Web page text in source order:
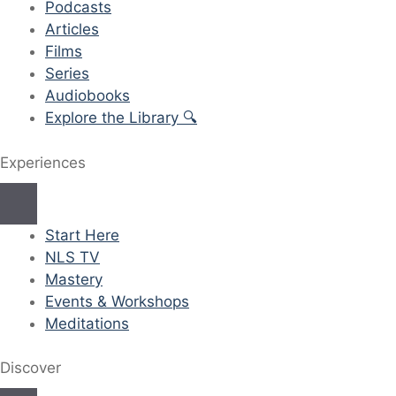
Podcasts
Articles
Films
Series
Audiobooks
Explore the Library 🔍
Experiences
Start Here
NLS TV
Mastery
Events & Workshops
Meditations
Discover